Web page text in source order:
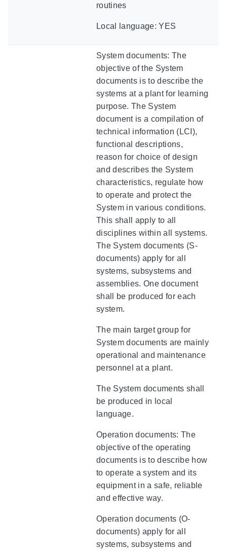
routines
Local language: YES
System documents: The
objective of the System
documents is to describe the
systems at a plant for learning
purpose. The System
document is a compilation of
technical information (LCI),
functional descriptions,
reason for choice of design
and describes the System
characteristics, regulate how
to operate and protect the
System in various conditions.
This shall apply to all
disciplines within all systems.
The System documents (S-
documents) apply for all
systems, subsystems and
assemblies. One document
shall be produced for each
system.
The main target group for
System documents are mainly
operational and maintenance
personnel at a plant.
The System documents shall
be produced in local
language.
Operation documents: The
objective of the operating
documents is to describe how
to operate a system and its
equipment in a safe, reliable
and effective way.
Operation documents (O-
documents) apply for all
systems, subsystems and